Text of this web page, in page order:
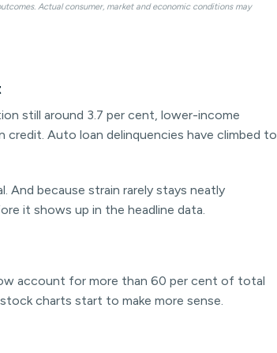
Actual consumer, market and economic conditions may
still around 3.7 per cent, lower-income
credit. Auto loan delinquencies have climbed to
And because strain rarely stays neatly
it shows up in the headline data.
account for more than 60 per cent of total
charts start to make more sense.